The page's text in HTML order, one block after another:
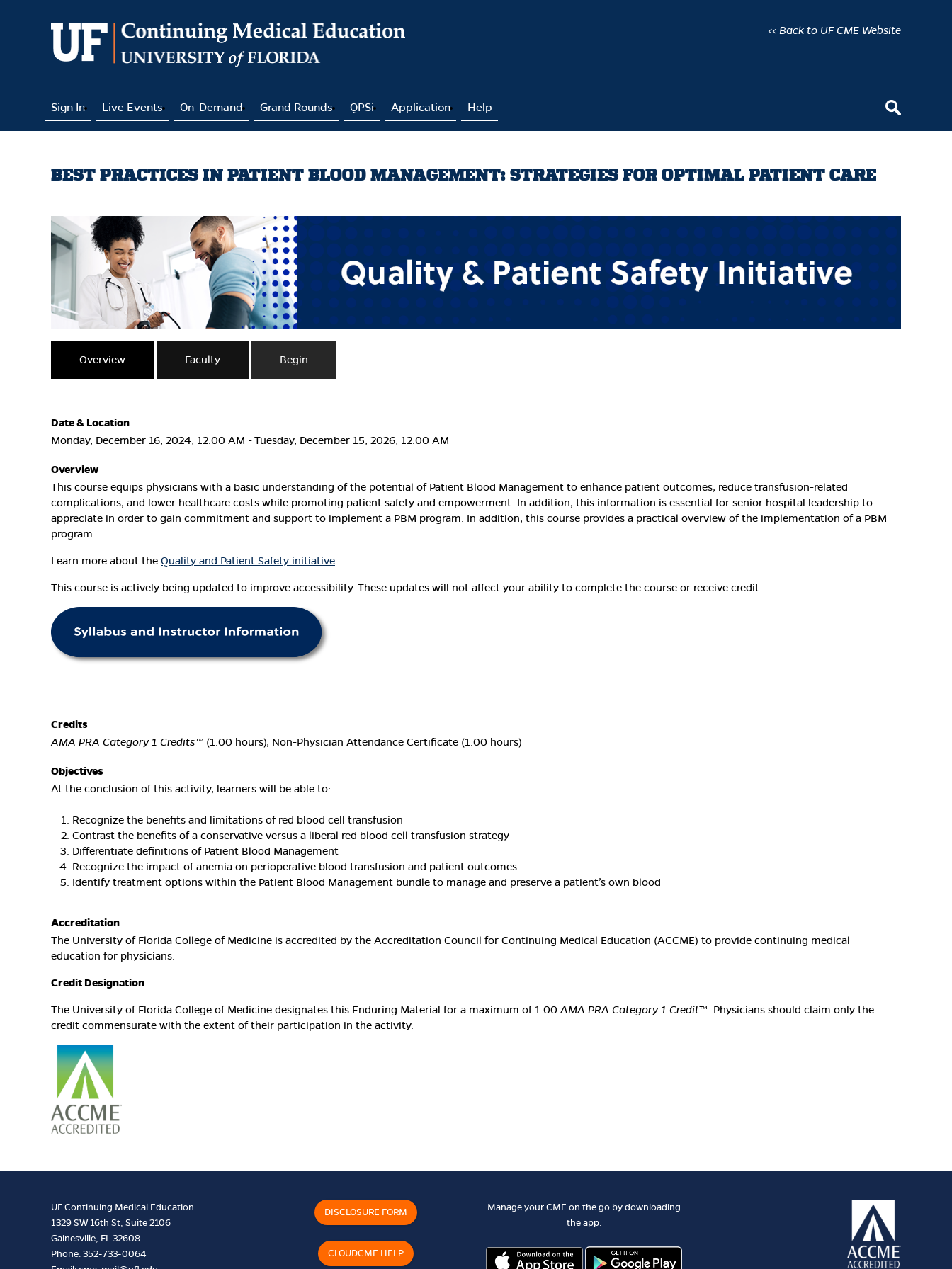
<< Back to UF CME Website
Sign In Live Events On-Demand Grand Rounds QPSi Application Help
BEST PRACTICES IN PATIENT BLOOD MANAGEMENT: STRATEGIES FOR OPTIMAL PATIENT CARE
Overview Faculty Begin
Date & Location
Monday, December 16, 2024, 12:00 AM - Tuesday, December 15, 2026, 12:00 AM
Overview
This course equips physicians with a basic understanding of the potential of Patient Blood Management to enhance patient outcomes, reduce transfusion-related
complications, and lower healthcare costs while promoting patient safety and empowerment. In addition, this information is essential for senior hospital leadership to
appreciate in order to gain commitment and support to implement a PBM program. In addition, this course provides a practical overview of the implementation of a PBM
program.
Learn more about the Quality and Patient Safety initiative
This course is actively being updated to improve accessibility. These updates will not affect your ability to complete the course or receive credit.
Credits
AMA PRA Category 1 Credits™ (1.00 hours), Non-Physician Attendance Certificate (1.00 hours)
Objectives
At the conclusion of this activity, learners will be able to:
Recognize the benefits and limitations of red blood cell transfusion
Contrast the benefits of a conservative versus a liberal red blood cell transfusion strategy
Differentiate definitions of Patient Blood Management
Recognize the impact of anemia on perioperative blood transfusion and patient outcomes
Identify treatment options within the Patient Blood Management bundle to manage and preserve a patient’s own blood
Accreditation
The University of Florida College of Medicine is accredited by the Accreditation Council for Continuing Medical Education (ACCME) to provide continuing medical
education for physicians.
Credit Designation
The University of Florida College of Medicine designates this Enduring Material for a maximum of 1.00AMA PRA Category 1 Credit™. Physicians should claim only the
credit commensurate with the extent of their participation in the activity.
UF Continuing Medical Education
1329 SW 16th St, Suite 2106
Gainesville, FL 32608
Phone: 352-733-0064
DISCLOSURE FORM
CLOUDCME HELP
Manage your CME on the go by downloading
the app: